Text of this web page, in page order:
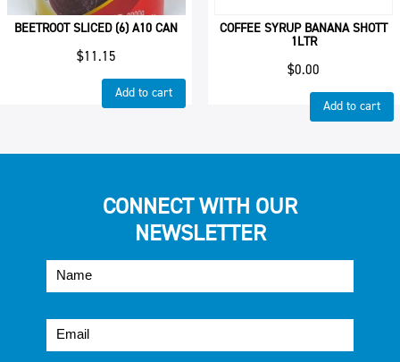
BEETROOT SLICED (6) A10 CAN
$11.15
Add to cart
COFFEE SYRUP BANANA SHOTT
1LTR
$0.00
Add to cart
CONNECT WITH OUR
NEWSLETTER